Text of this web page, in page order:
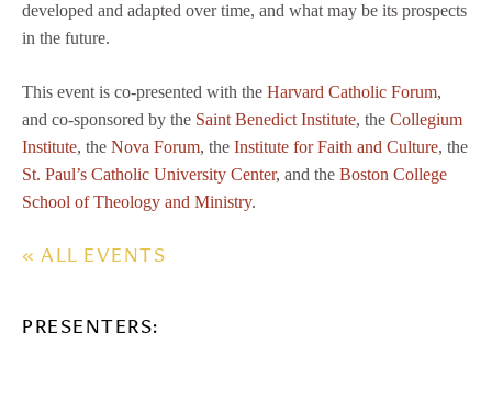
developed and adapted over time, and what may be its prospects
in the future.
This event is co-presented with the Harvard Catholic Forum,
and co-sponsored by the Saint Benedict Institute, the Collegium
Institute, the Nova Forum, the Institute for Faith and Culture, the
St. Paul’s Catholic University Center, and the Boston College
School of Theology and Ministry.
« ALL EVENTS
PRESENTERS: